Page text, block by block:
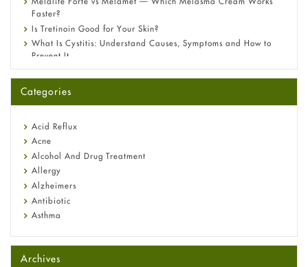
Faster?
Is Tretinoin Good for Your Skin?
What Is Cystitis: Understand Causes, Symptoms and How to
Prevent It
A-Ret Gel 0.025% vs 0.05% vs 0.1% — Which Strength Is Right
Omeprazole: Everything you need to know about this acid
Fetal Alcohol Syndrome: Understand Symptoms, Causes,
Diagnosis & Treatment Guide
Categories
Acid Reflux
Acne
Alcohol And Drug Treatment
Allergy
Alzheimers
Antibiotic
Asthma
Beauty and Skin Care
Birth Control
Archives